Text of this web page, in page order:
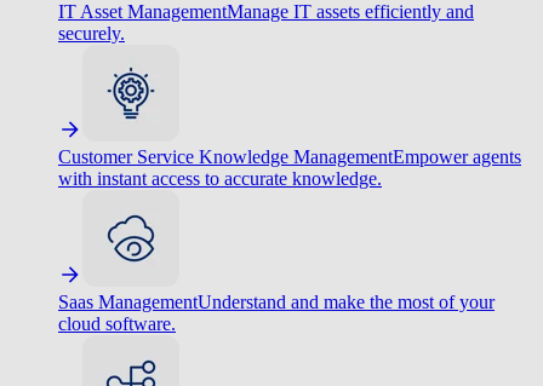
IT Asset ManagementManage IT assets efficiently and
securely.
Customer Service Knowledge ManagementEmpower agents
with instant access to accurate knowledge.
Saas ManagementUnderstand and make the most of your
cloud software.